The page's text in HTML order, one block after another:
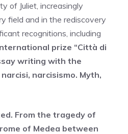
of Juliet, increasingly
field and in the rediscovery
recognitions, including
prize “Città di
writing with the
narcisismo. Myth,
From the tragedy of
of Medea between